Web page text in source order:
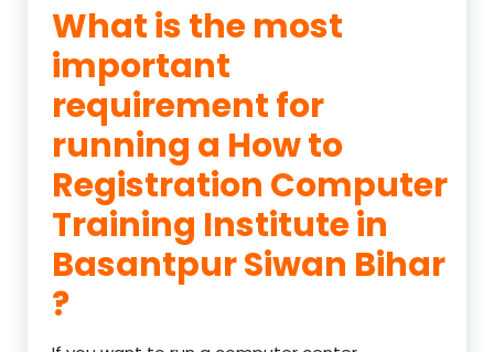
What is the most
important
requirement for
running a How to
Registration Computer
Training Institute in
Basantpur Siwan Bihar
?